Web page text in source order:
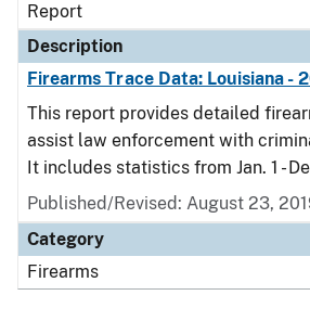
Report
Description
Firearms Trace Data: Louisiana -
This report provides detailed
assist law enforcement with
It includes statistics from Jan. 1 -
Published/Revised: August 23,
Category
Firearms